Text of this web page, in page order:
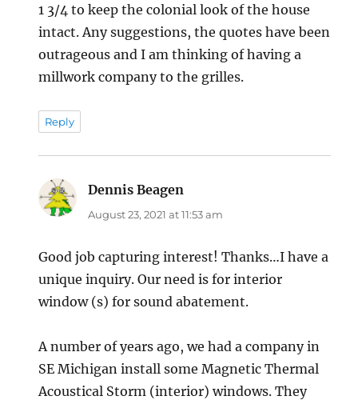
1 3/4 to keep the colonial look of the house
intact. Any suggestions, the quotes have been
outrageous and I am thinking of having a
millwork company to the grilles.
Reply
Dennis Beagen
August 23, 2021 at 11:53 am
Good job capturing interest! Thanks…I have a
unique inquiry. Our need is for interior
window (s) for sound abatement.
A number of years ago, we had a company in
SE Michigan install some Magnetic Thermal
Acoustical Storm (interior) windows. They